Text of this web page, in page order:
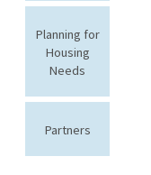
Planning for
Housing
Needs
Partners